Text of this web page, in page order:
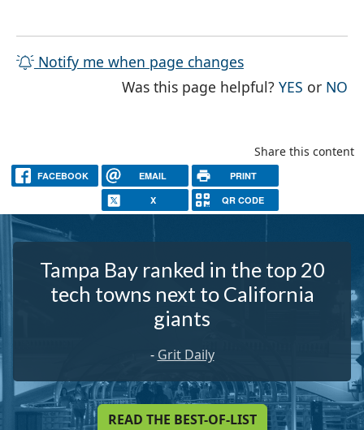
Notify me when page changes
Was this page helpful?YES THE
or NO
Share this content
FACEBOOK EMAIL PRINT
X QR CODE
Tampa Bay ranked in the top 20
tech towns next to California
giants
- Grit Daily
READ THE BEST-OF-LIST